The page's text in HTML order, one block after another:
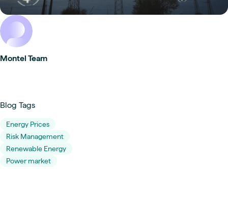
Montel Team
Blog Tags
Energy Prices
Risk Management
Renewable Energy
Power market